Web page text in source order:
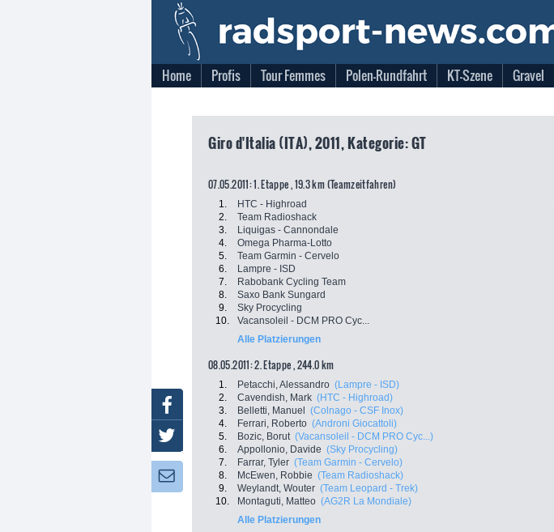
Home Profis Tour Femmes Polen-Rundfahrt KT-Szene Gravel
Giro d'Italia (ITA), 2011, Kategorie: GT
07.05.2011: 1. Etappe , 19.3 km (Teamzeitfahren)
1. HTC - Highroad
2.
Team Radioshack
3.
Liquigas - Cannondale
4.
Omega Pharma-Lotto
5.
Team Garmin - Cervelo
6.
Lampre - ISD
7.
Rabobank Cycling Team
8.
Saxo Bank Sungard
9.
Sky Procycling
10.
Vacansoleil - DCM PRO Cyc...
Alle Platzierungen
08.05.2011: 2. Etappe , 244.0 km
1. Petacchi, Alessandro (Lampre - ISD)
2.
Cavendish, Mark (HTC - Highroad)
3.
Belletti, Manuel (Colnago - CSF Inox)
4.
Ferrari, Roberto (Androni Giocattoli)
5.
Bozic, Borut (Vacansoleil - DCM PRO Cyc...)
6.
Appollonio, Davide (Sky Procycling)
7.
Farrar, Tyler (Team Garmin - Cervelo)
8.
McEwen, Robbie (Team Radioshack)
9.
Weylandt, Wouter (Team Leopard - Trek)
10.
Montaguti, Matteo (AG2R La Mondiale)
Alle Platzierungen
Facebook
Twitter
Newsletter: